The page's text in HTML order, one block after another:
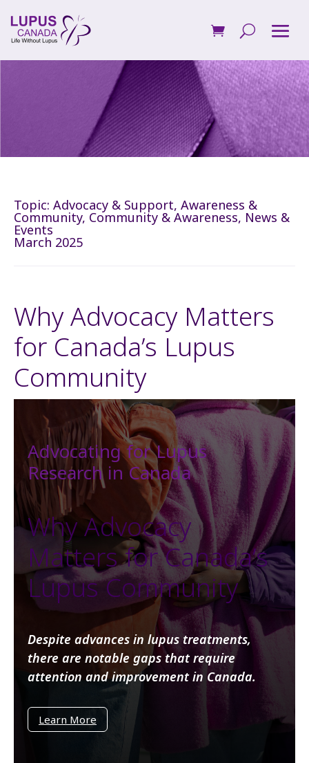
Topic: Advocacy & Support, Awareness &
Community, Community & Awareness, News &
Events
March 2025
Why Advocacy Matters
for Canada’s Lupus
Community
Advocating for Lupus
Research in Canada
Why Advocacy
Matters for Canada’s
Lupus Community
Despite advances in lupus treatments,
there are notable gaps that require
attention and improvement in Canada.
Learn More